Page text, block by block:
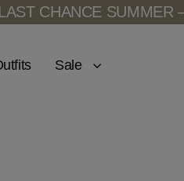
CHANCE SUMMER –
Sale